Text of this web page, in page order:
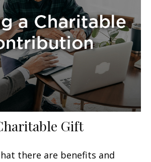
Gift
there are benefits and